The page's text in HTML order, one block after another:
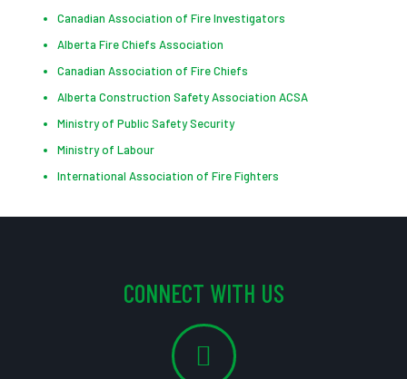
Canadian Association of Fire Investigators
Alberta Fire Chiefs Association
Canadian Association of Fire Chiefs
Alberta Construction Safety Association ACSA
Ministry of Public Safety Security
Ministry of Labour
International Association of Fire Fighters
CONNECT WITH US